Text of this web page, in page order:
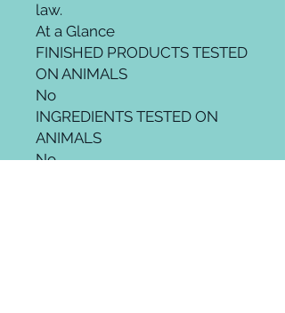
law.
At a Glance
FINISHED PRODUCTS TESTED
ON ANIMALS
No
INGREDIENTS TESTED ON
ANIMALS
No